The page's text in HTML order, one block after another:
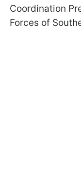
Coordination
Forces of